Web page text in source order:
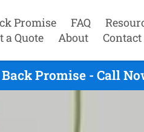
Promise FAQ
a Quote
About Contact
Promise - Call